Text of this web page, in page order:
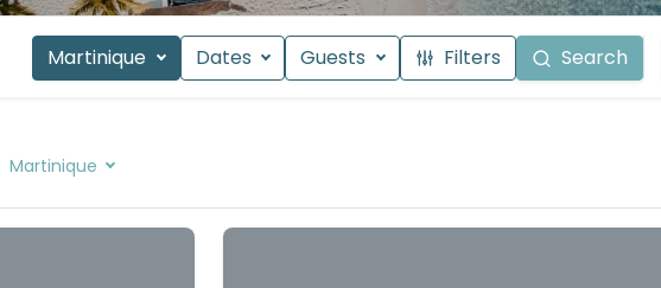
Martinique Dates Guests Filters Search
Martinique